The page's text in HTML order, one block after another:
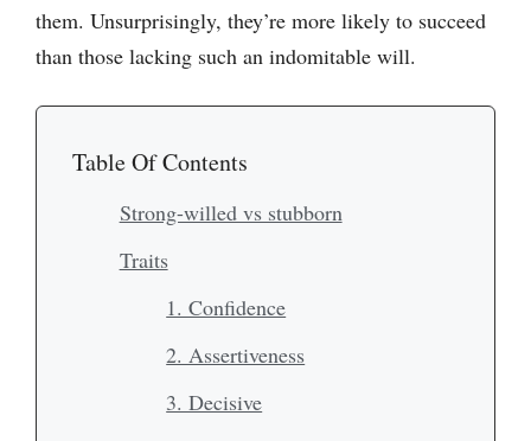
them. Unsurprisingly, they’re more likely to succeed
than those lacking such an indomitable will.
Table Of Contents
Strong-willed vs stubborn
Traits
1. Confidence
2. Assertiveness
3. Decisive